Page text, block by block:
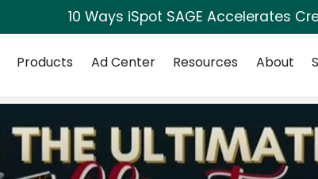
10 Ways iSpot SAGE Accelerates
Products Ad Center Resources About